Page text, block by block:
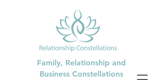
Family, Relationship and
Business Constellations